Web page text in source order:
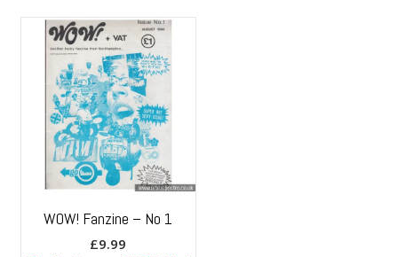
WOW! Fanzine – No 1
£9.99